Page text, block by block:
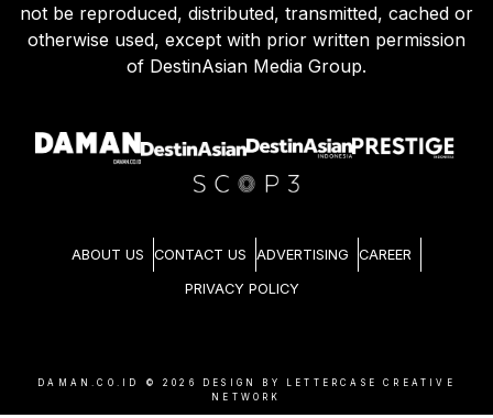
not be reproduced, distributed, transmitted, cached or
otherwise used, except with prior written permission
of DestinAsian Media Group.
ABOUT US CONTACT US ADVERTISING CAREER
PRIVACY POLICY
DAMAN.CO.ID © 2026
DESIGN BY LETTERCASE CREATIVE
NETWORK